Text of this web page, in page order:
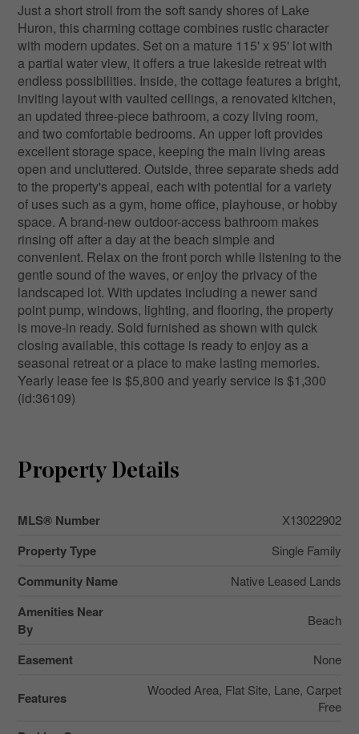
Just a short stroll from the soft sandy shores of Lake
Huron, this charming cottage combines rustic character
with modern updates. Set on a mature 115' x 95' lot with
a partial water view, it offers a true lakeside retreat with
endless possibilities. Inside, the cottage features a bright,
inviting layout with vaulted ceilings, a renovated kitchen,
an updated three-piece bathroom, a cozy living room,
and two comfortable bedrooms. An upper loft provides
excellent storage space, keeping the main living areas
open and uncluttered. Outside, three separate sheds add
to the property's appeal, each with potential for a variety
of uses such as a gym, home office, playhouse, or hobby
space. A brand-new outdoor-access bathroom makes
rinsing off after a day at the beach simple and
convenient. Relax on the front porch while listening to the
gentle sound of the waves, or enjoy the privacy of the
landscaped lot. With updates including a newer sand
point pump, windows, lighting, and flooring, the property
is move-in ready. Sold furnished as shown with quick
closing available, this cottage is ready to enjoy as a
seasonal retreat or a place to make lasting memories.
Yearly lease fee is $5,800 and yearly service is $1,300
(id:36109)
Property Details
MLS® Number X13022902
Property Type Single Family
Community Name Native Leased Lands
Amenities Near
By
Beach
Easement None
Features
Wooded Area, Flat Site, Lane, Carpet
Free